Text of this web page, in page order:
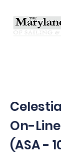
On-
(ASA -